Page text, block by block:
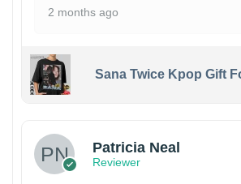
2 months ago
Sana Twice Kpop Gift
Patricia Neal
Reviewer